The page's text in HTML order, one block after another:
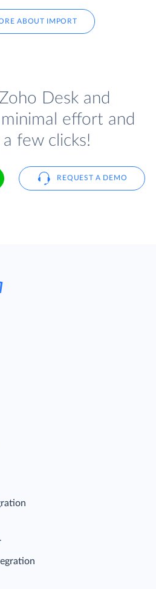
ABOUT IMPORT
Desk and
effort and
few clicks!
REQUEST A DEMO